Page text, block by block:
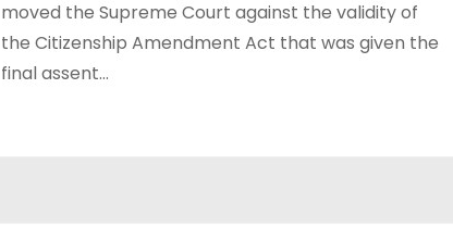
moved the Supreme Court against the validity of
the Citizenship Amendment Act that was given the
final assent…